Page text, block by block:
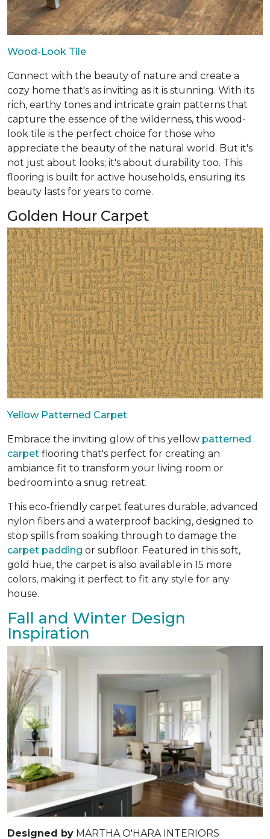
Wood-Look Tile
Connect with the beauty of nature and create a
cozy home that's as inviting as it is stunning. With its
rich, earthy tones and intricate grain patterns that
capture the essence of the wilderness, this wood-
look tile is the perfect choice for those who
appreciate the beauty of the natural world. But it's
not just about looks; it's about durability too. This
flooring is built for active households, ensuring its
beauty lasts for years to come.
Golden Hour Carpet
Yellow Patterned Carpet
Embrace the inviting glow of this yellow patterned
carpet flooring that's perfect for creating an
ambiance fit to transform your living room or
bedroom into a snug retreat.
This eco-friendly carpet features durable, advanced
nylon fibers and a waterproof backing, designed to
stop spills from soaking through to damage the
carpet padding or subfloor. Featured in this soft,
gold hue, the carpet is also available in 15 more
colors, making it perfect to fit any style for any
house.
Fall and Winter Design
Inspiration
Designed by MARTHA O'HARA INTERIORS